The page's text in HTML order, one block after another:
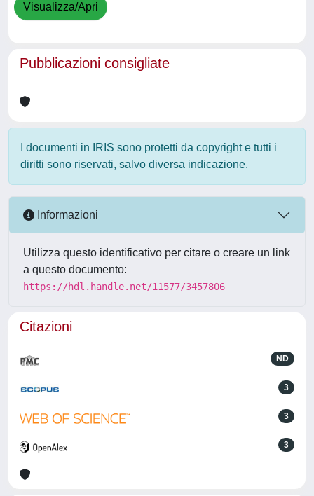
Visualizza/Apri
Pubblicazioni consigliate
I documenti in IRIS sono protetti da copyright e tutti i
diritti sono riservati, salvo diversa indicazione.
Informazioni
Utilizza questo identificativo per citare o creare un link
a questo documento:
https://hdl.handle.net/11577/3457806
Citazioni
ND
3
3
3